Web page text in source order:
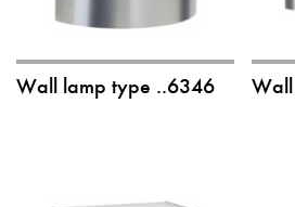
Wall lamp type ..6346